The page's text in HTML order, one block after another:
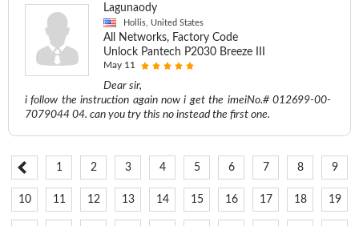
Lagunaody
Hollis, United States
All Networks, Factory Code
Unlock Pantech P2030 Breeze III
May 11
Dear sir,
i follow the instruction again now i get the imeiNo.# 012699-00-
7079044 04. can you try this no instead the first one.
1 2 3 4 5 6 7 8 9
10 11 12 13 14 15 16 17 18 19